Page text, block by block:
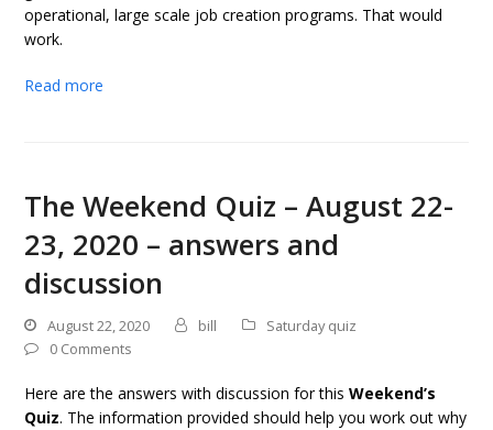
operational, large scale job creation programs. That would
work.
Read more
The Weekend Quiz – August 22-
23, 2020 – answers and
discussion
August 22, 2020 bill
Saturday quiz
0 Comments
Here are the answers with discussion for thisWeekend’s
Quiz. The information provided should help you work out why